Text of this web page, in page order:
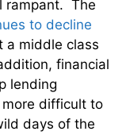
rampant. The
to decline
a middle class
financial
lending
difficult to
days of the